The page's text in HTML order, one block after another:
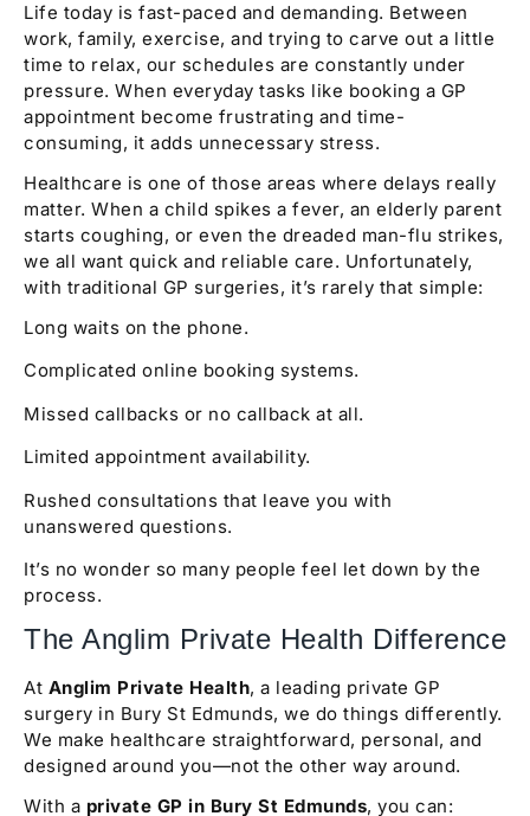
Life today is fast-paced and demanding. Between
work, family, exercise, and trying to carve out a little
time to relax, our schedules are constantly under
pressure. When everyday tasks like booking a GP
appointment become frustrating and time-
consuming, it adds unnecessary stress.
Healthcare is one of those areas where delays really
matter. When a child spikes a fever, an elderly parent
starts coughing, or even the dreaded man-flu strikes,
we all want quick and reliable care. Unfortunately,
with traditional GP surgeries, it’s rarely that simple:
Long waits on the phone.
Complicated online booking systems.
Missed callbacks or no callback at all.
Limited appointment availability.
Rushed consultations that leave you with
unanswered questions.
It’s no wonder so many people feel let down by the
process.
The Anglim Private Health Difference
At Anglim Private Health, a leading private GP
surgery in Bury St Edmunds, we do things differently.
We make healthcare straightforward, personal, and
designed around you—not the other way around.
With a private GP in Bury St Edmunds, you can: